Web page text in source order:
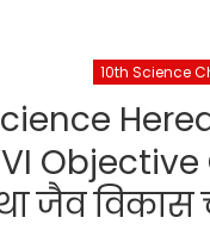
10th Science
Objective
जैव विकास